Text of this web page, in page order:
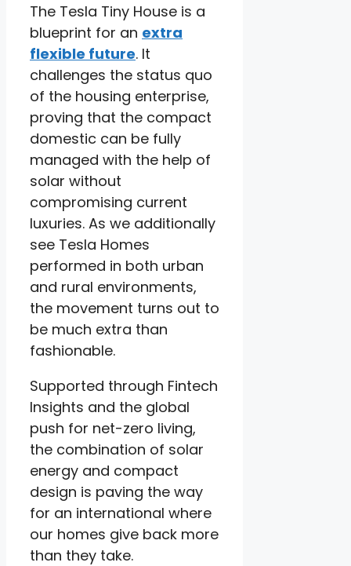
The Tesla Tiny House is a
blueprint for an extra
flexible future. It
challenges the status quo
of the housing enterprise,
proving that the compact
domestic can be fully
managed with the help of
solar without
compromising current
luxuries. As we additionally
see Tesla Homes
performed in both urban
and rural environments,
the movement turns out to
be much extra than
fashionable.
Supported through Fintech
Insights and the global
push for net-zero living,
the combination of solar
energy and compact
design is paving the way
for an international where
our homes give back more
than they take.